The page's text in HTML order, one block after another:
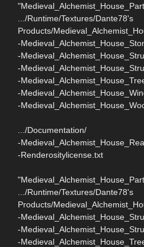
.../Runtime/Textures/Dante78's
Products/
-
-
-
-
-
-
.../Documentation/
-
-Renderositylicense.txt
.../Runtime/Textures/Dante78's
Products/
-
-
-